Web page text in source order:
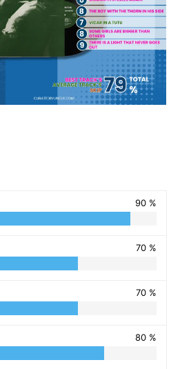
90 %
70 %
70 %
80 %